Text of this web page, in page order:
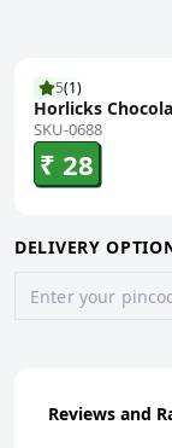
5(1)
Horlicks
SKU-0688
₹ 28
DELIVERY
Reviews and